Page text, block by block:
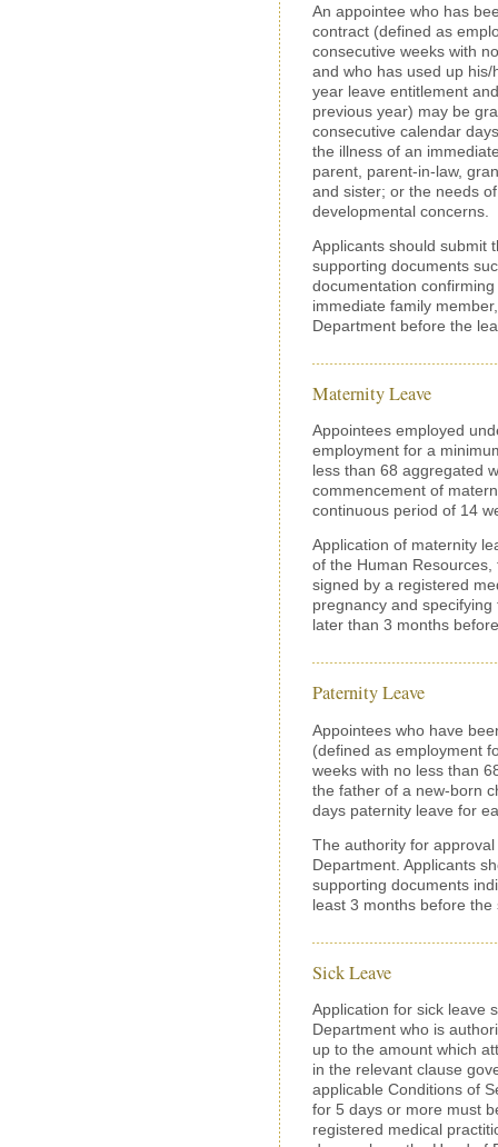
An appointee who has
contract (defined as
consecutive weeks with
and who has used up
year leave entitlement
previous year) may be
consecutive calendar
the illness of an
parent, parent-in-law,
and sister; or the needs
developmental concerns.
Applicants should submit
supporting documents
documentation
immediate family
Department before the
Maternity Leave
Appointees employed
employment for a
less than 68 aggregated
commencement of
continuous period of 14
Application of maternity
of the Human
signed by a registered
pregnancy and
later than 3 months
Paternity Leave
Appointees who have
(defined as employment
weeks with no less than
the father of a new-born
days paternity leave for
The authority for
Department. Applicants
supporting documents
least 3 months before the
Sick Leave
Application for sick leave
Department who is
up to the amount which
in the relevant clause
applicable Conditions of
for 5 days or more must
registered medical